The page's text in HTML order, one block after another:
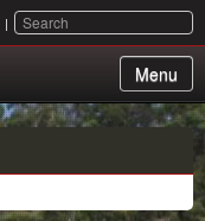
SEARCH
Menu